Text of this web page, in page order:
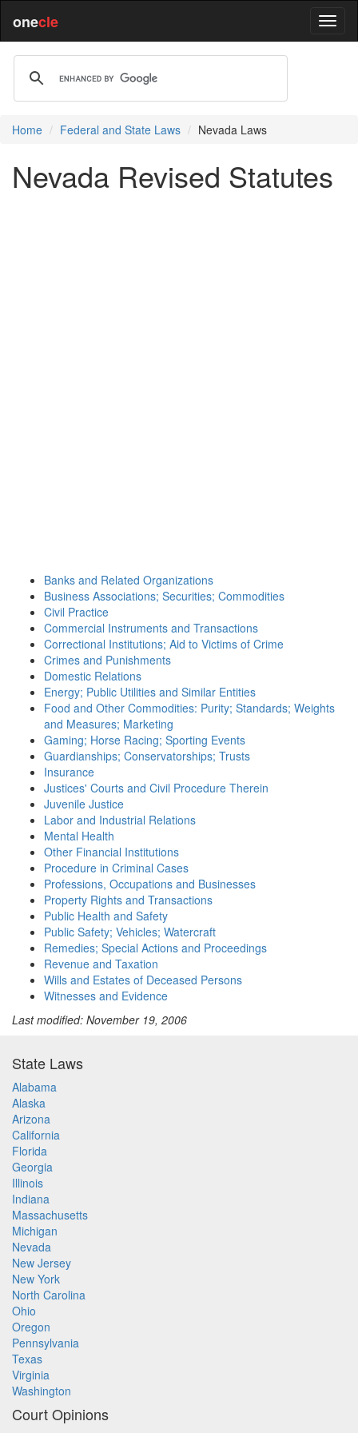
onecle
Home Federal and State Laws Nevada Laws
Nevada Revised Statutes
Banks and Related Organizations
Business Associations; Securities; Commodities
Civil Practice
Commercial Instruments and Transactions
Correctional Institutions; Aid to Victims of Crime
Crimes and Punishments
Domestic Relations
Energy; Public Utilities and Similar Entities
Food and Other Commodities: Purity; Standards; Weights
and Measures; Marketing
Gaming; Horse Racing; Sporting Events
Guardianships; Conservatorships; Trusts
Insurance
Justices' Courts and Civil Procedure Therein
Juvenile Justice
Labor and Industrial Relations
Mental Health
Other Financial Institutions
Procedure in Criminal Cases
Professions, Occupations and Businesses
Property Rights and Transactions
Public Health and Safety
Public Safety; Vehicles; Watercraft
Remedies; Special Actions and Proceedings
Revenue and Taxation
Wills and Estates of Deceased Persons
Witnesses and Evidence
Last modified: November 19, 2006
State Laws
Alabama
Alaska
Arizona
California
Florida
Georgia
Illinois
Indiana
Massachusetts
Michigan
Nevada
New Jersey
New York
North Carolina
Ohio
Oregon
Pennsylvania
Texas
Virginia
Washington
Court Opinions